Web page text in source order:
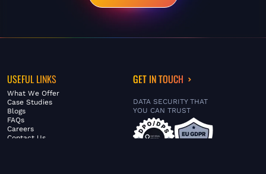
USEFUL LINKS
What We Offer
Case Studies
Blogs
FAQs
Careers
Contact Us
GET IN TOUCH
DATA SECURITY THAT
YOU CAN TRUST